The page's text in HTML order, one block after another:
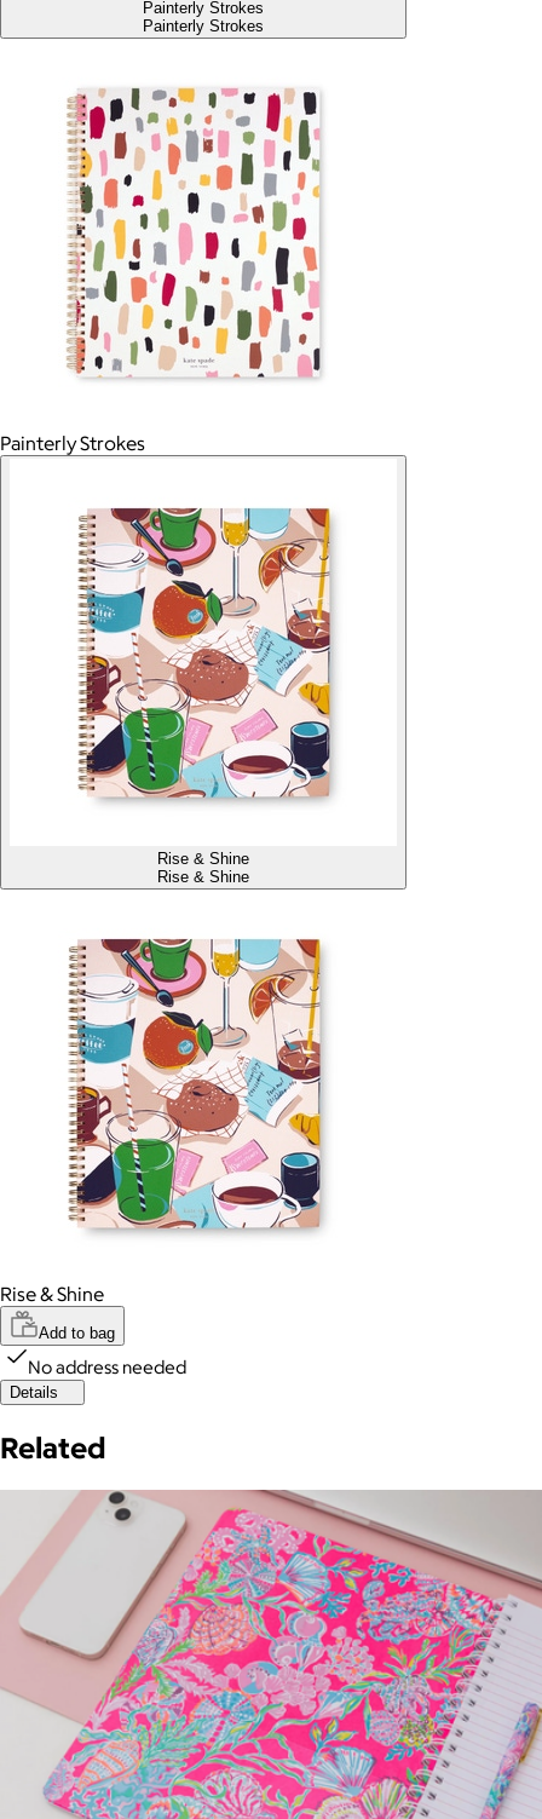
Painterly Strokes
Painterly Strokes
Painterly Strokes
Rise & Shine
Rise & Shine
Rise & Shine
Add to bag
No address needed
Details
Related